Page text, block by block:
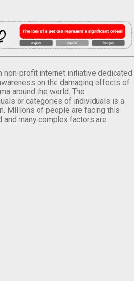
non-profit internet initiative dedicated
on the damaging effects of
around the world. The
or categories of individuals is a
Millions of people are facing this
and many complex factors are